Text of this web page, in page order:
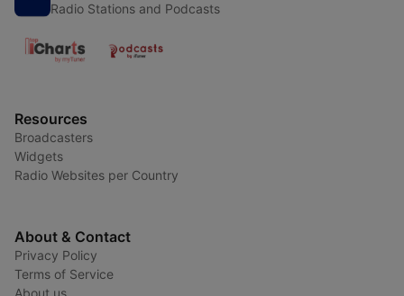
Radio Stations and Podcasts
Resources
Broadcasters
Widgets
Radio Websites per Country
About & Contact
Privacy Policy
Terms of Service